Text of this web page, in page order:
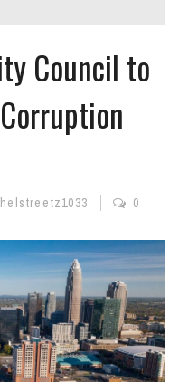
Council to
0